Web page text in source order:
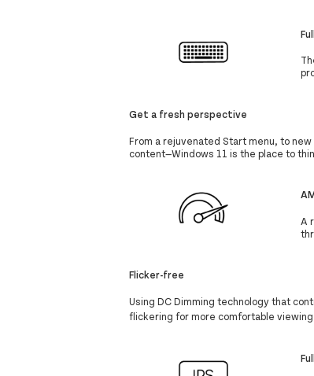
Get a fresh perspective
From a rejuvenated Start menu, to
content—Windows 11 is the place to
A
Flicker-free
Using DC Dimming technology that
flickering for more comfortable viewing.